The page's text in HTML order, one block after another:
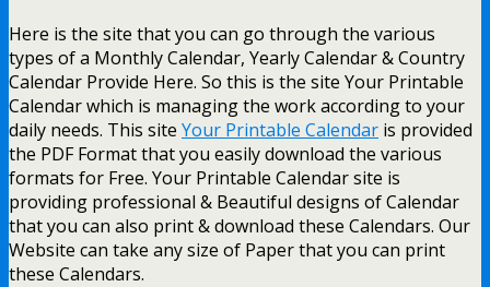
Here is the site that you can go through the various
types of a Monthly Calendar, Yearly Calendar & Country
Calendar Provide Here. So this is the site Your Printable
Calendar which is managing the work according to your
daily needs. This site Your Printable Calendar is provided
the PDF Format that you easily download the various
formats for Free. Your Printable Calendar site is
providing professional & Beautiful designs of Calendar
that you can also print & download these Calendars. Our
Website can take any size of Paper that you can print
these Calendars.